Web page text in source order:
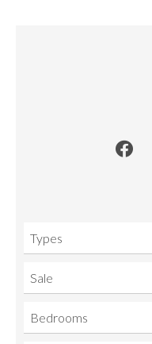
Types
Sale
Bedrooms